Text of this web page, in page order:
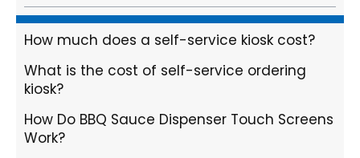
How much does a self-service kiosk cost?
What is the cost of self-service ordering
kiosk?
How Do BBQ Sauce Dispenser Touch Screens
Work?